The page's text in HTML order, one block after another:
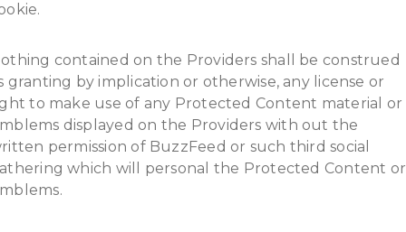
contained on the Providers shall be construed
granting by implication or otherwise, any license or
to make use of any Protected Content material or
displayed on the Providers with out the
permission of BuzzFeed or such third social
which will personal the Protected Content or